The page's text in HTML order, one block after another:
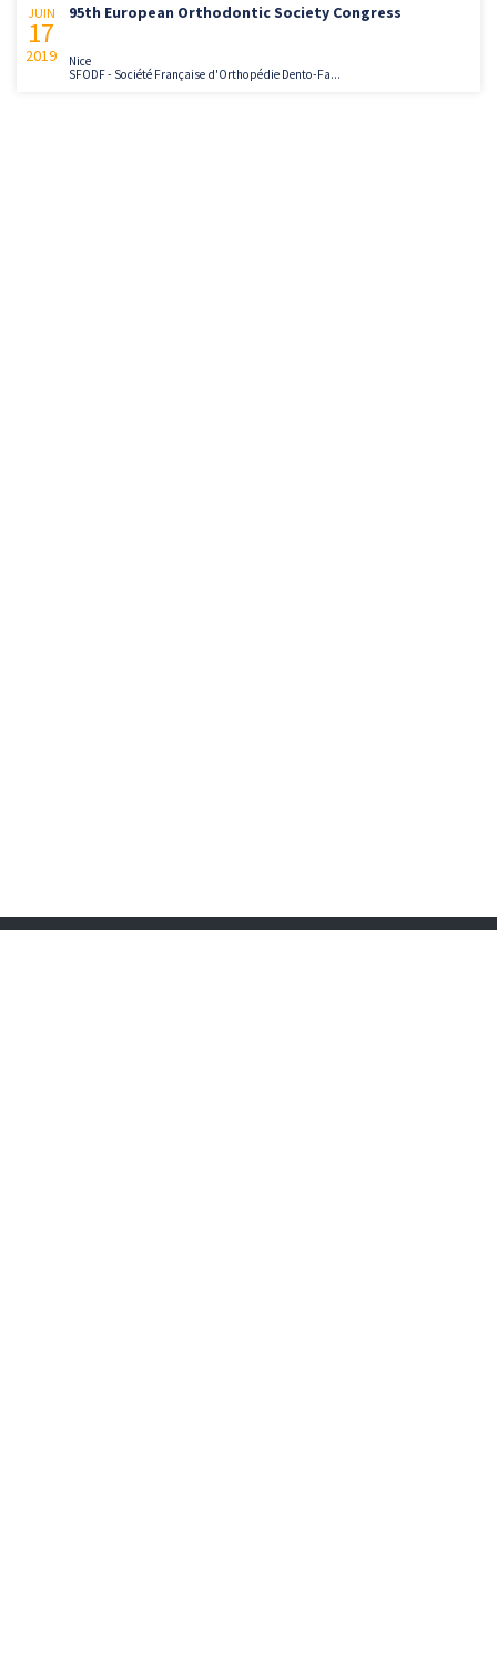
JUIN
17
2019
95th European Orthodontic Society Congress
Nice
SFODF - Société Française d'Orthopédie Dento-Fa...